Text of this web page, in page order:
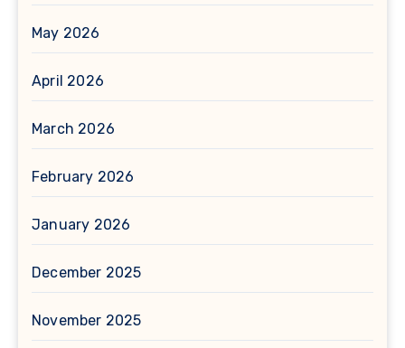
May 2026
April 2026
March 2026
February 2026
January 2026
December 2025
November 2025